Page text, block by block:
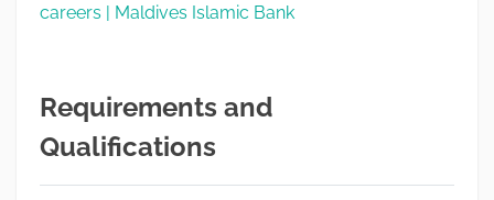
careers | Maldives Islamic Bank
Requirements and
Qualifications